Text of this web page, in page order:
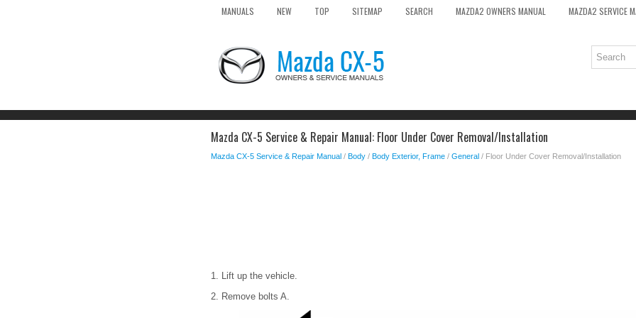
MANUALS NEW TOP SITEMAP SEARCH MAZDA2 OWNERS MANUAL MAZDA2 SERVICE
Mazda CX-5 Service & Repair Manual: Floor Under Cover Removal/Installation
Mazda CX-5 Service & Repair Manual / Body / Body Exterior, Frame / General / Floor Under Cover Removal/Installation
1. Lift up the vehicle.
2. Remove bolts A.